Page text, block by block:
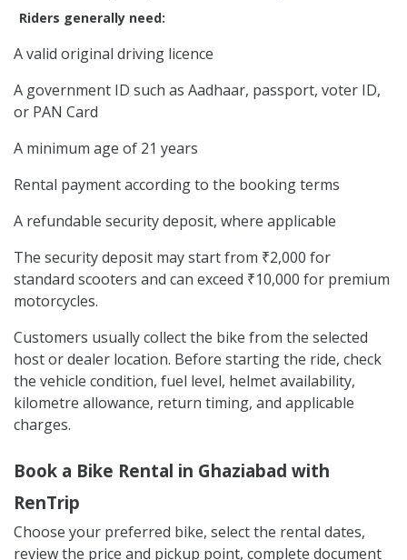
Riders generally need:
A valid original driving licence
A government ID such as Aadhaar, passport, voter ID,
or PAN Card
A minimum age of 21 years
Rental payment according to the booking terms
A refundable security deposit, where applicable
The security deposit may start from ₹2,000 for
standard scooters and can exceed ₹10,000 for premium
motorcycles.
Customers usually collect the bike from the selected
host or dealer location. Before starting the ride, check
the vehicle condition, fuel level, helmet availability,
kilometre allowance, return timing, and applicable
charges.
Book a Bike Rental in Ghaziabad with
RenTrip
Choose your preferred bike, select the rental dates,
review the price and pickup point, complete document